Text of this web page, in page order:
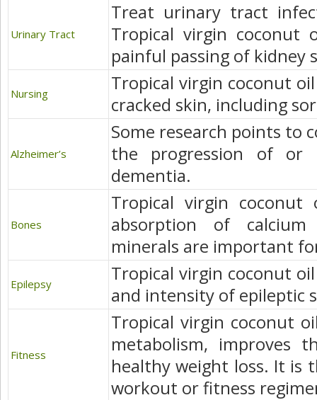
Urinary Tract
Treat urinary tract
Tropical virgin coconut
painful passing of kidney
Nursing
Tropical virgin coconut
cracked skin, including
Alzheimer’s
Some research points to
the progression of or
dementia.
Bones
Tropical virgin
absorption of
minerals are important
Epilepsy
Tropical virgin coconut
and intensity of epileptic
Fitness
Tropical virgin coconut
metabolism, improves
healthy weight loss. It is
workout or fitness